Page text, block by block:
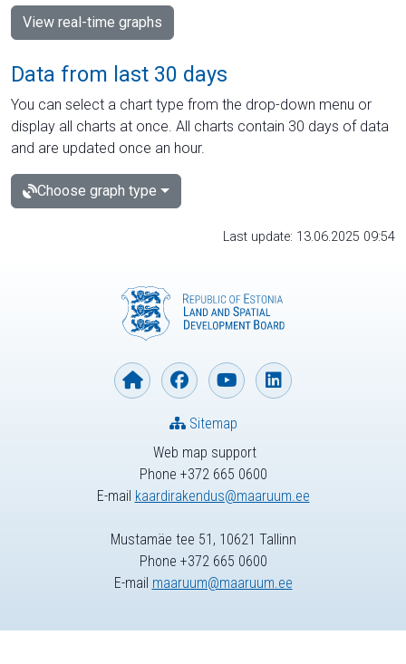
View real-time graphs
Data from last 30 days
You can select a chart type from the drop-down menu or
display all charts at once. All charts contain 30 days of data
and are updated once an hour.
Choose graph type
Last update: 13.06.2025 09:54
Web map support
Phone +372 665 0600
E-mail kaardirakendus@maaruum.ee
Sitemap
Mustamäe tee 51, 10621 Tallinn
Phone +372 665 0600
E-mail maaruum@maaruum.ee